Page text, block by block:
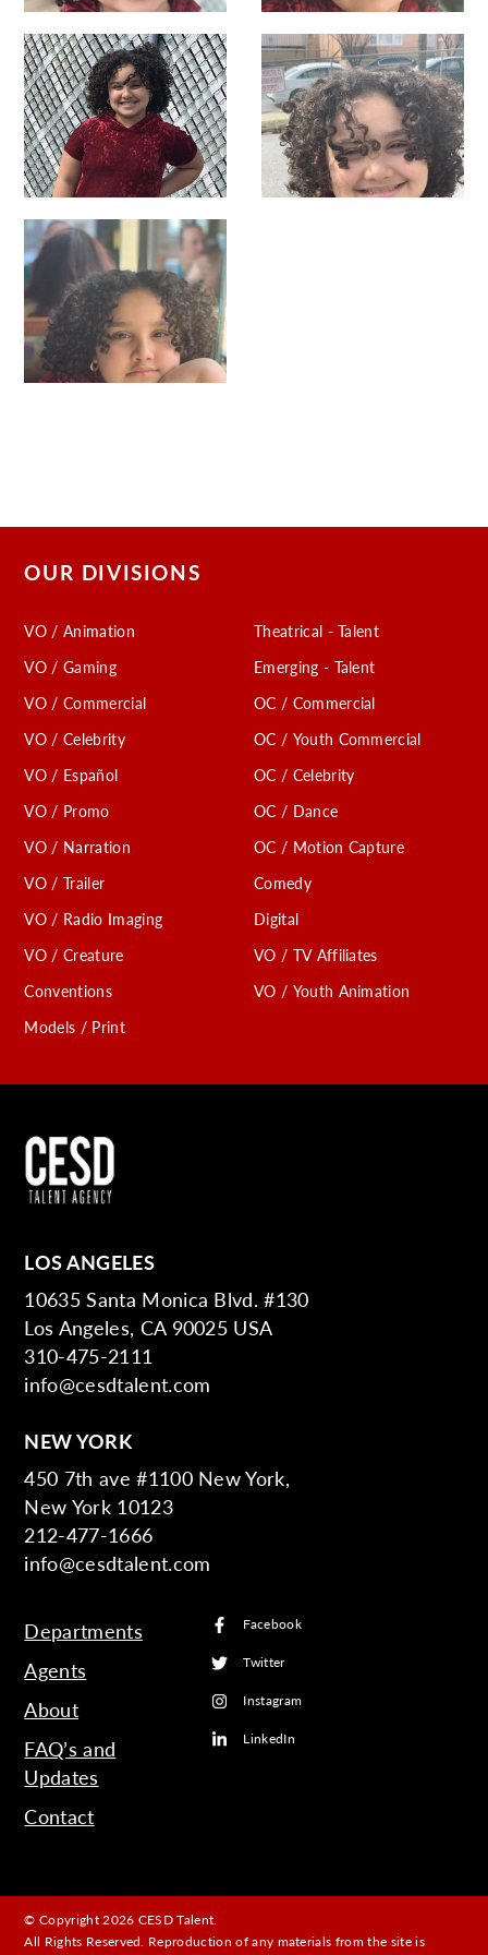
OUR DIVISIONS
VO / Animation
VO / Gaming
VO / Commercial
VO / Celebrity
VO / Español
VO / Promo
VO / Narration
VO / Trailer
VO / Radio Imaging
VO / Creature
Conventions
Models / Print
Theatrical - Talent
Emerging - Talent
OC / Commercial
OC / Youth Commercial
OC / Celebrity
OC / Dance
OC / Motion Capture
Comedy
Digital
VO / TV Affiliates
VO / Youth Animation
LOS ANGELES
10635 Santa Monica Blvd. #130
Los Angeles, CA 90025 USA
310-475-2111
info@cesdtalent.com
NEW YORK
450 7th ave #1100 New York,
New York 10123
212-477-1666
info@cesdtalent.com
Departments
Agents
About
FAQ’s and
Updates
Contact
Facebook
Twitter
Instagram
LinkedIn
© Copyright 2026 CESD Talent.
All Rights Reserved. Reproduction of any materials from the site is